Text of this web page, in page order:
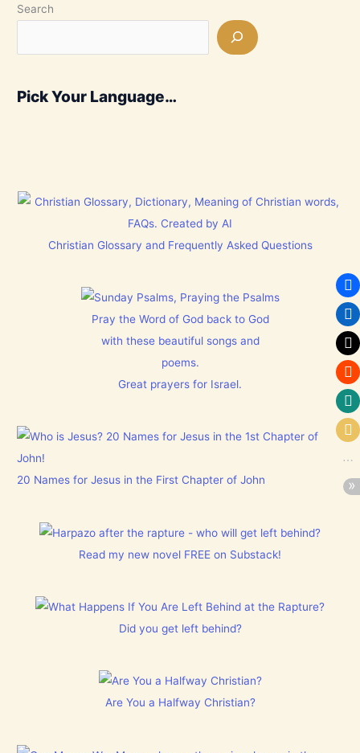
Search
Pick Your Language…
Christian Glossary and Frequently Asked Questions
Pray the Word of God back to God
with these beautiful songs and
poems.
Great prayers for Israel.
20 Names for Jesus in the First Chapter of John
Read my new novel FREE on Substack!
Did you get left behind?
Are You a Halfway Christian?